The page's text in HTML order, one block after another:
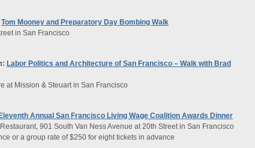
Tom Mooney and Preparatory Day Bombing Walk
in San Francisco
Labor Politics and Architecture of San Francisco – Walk with Brad
at Mission & Steuart in San Francisco
Eleventh Annual San Francisco Living Wage Coalition Awards Dinner
901 South Van Ness Avenue at 20th Street in San Francisco
or a group rate of $250 for eight tickets in advance